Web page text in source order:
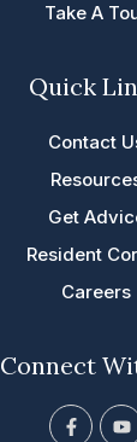
Take A
Quick
Contact
Get
Resident
Careers
Connect
F Y